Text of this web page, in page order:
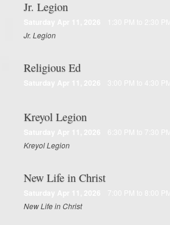
Jr. Legion
Jr. Legion
Religious Ed
Kreyol Legion
Kreyol Legion
New Life in Christ
New Life in Christ